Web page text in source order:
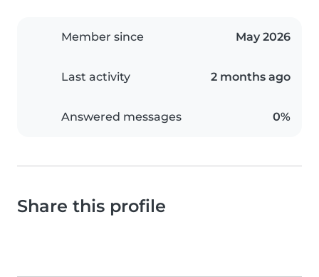
Member since May 2026
Last activity 2 months ago
Answered messages 0%
Share this profile